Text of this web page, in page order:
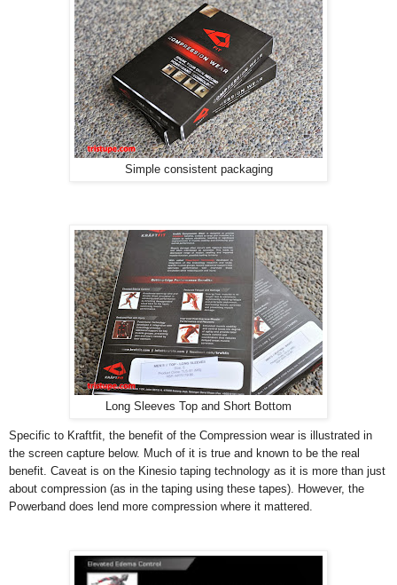
Simple consistent packaging
Long Sleeves Top and Short Bottom
Specific to Kraftfit, the benefit of the Compression wear is illustrated in
the screen capture below. Much of it is true and known to be the real
benefit. Caveat is on the Kinesio taping technology as it is more than just
about compression (as in the taping using these tapes). However, the
Powerband does lend more compression where it mattered.